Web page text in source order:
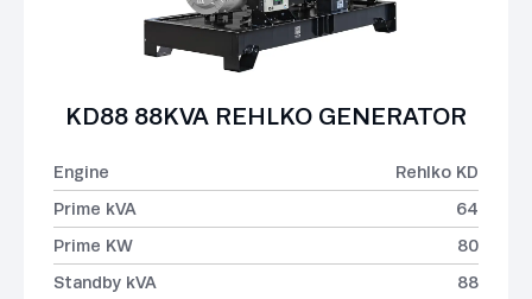
KD88 88KVA REHLKO GENERATOR
Engine
Rehlko KD
Prime kVA
64
Prime KW
80
Standby kVA
88